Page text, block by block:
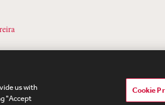
Privacy UK Modern
us with
"Accept
Cookie